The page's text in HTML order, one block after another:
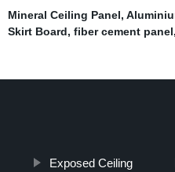
Mineral Ceiling Panel,
Skirt Board, fiber cement panel,
Exposed Ceiling